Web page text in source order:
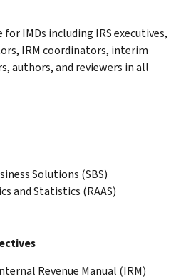
IMDs including IRS executives,
IRM coordinators, interim
authors, and reviewers in all
Solutions (SBS)
and Statistics (RAAS)
Revenue Manual (IRM)